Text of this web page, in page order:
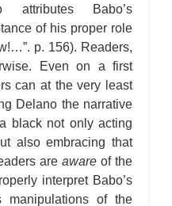
attributes Babo’s
of his proper role
p. 156). Readers,
Even on a first
can at the very least
Delano the narrative
black not only acting
also embracing that
are aware of the
interpret Babo’s
manipulations of the